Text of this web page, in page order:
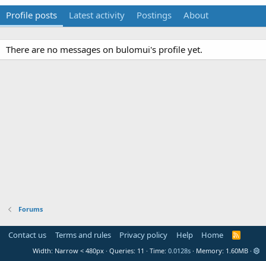
Profile posts Latest activity Postings About
There are no messages on bulomui's profile yet.
Forums
Contact us Terms and rules Privacy policy Help Home
R
S
Width Queries 11 Time 0.0128s Memory 1.60MB